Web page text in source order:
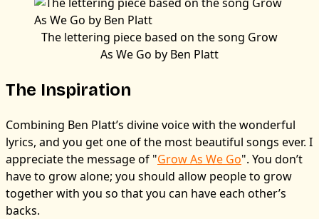
The lettering piece based on the song Grow
As We Go by Ben Platt
The Inspiration
Combining Ben Platt’s divine voice with the wonderful
lyrics, and you get one of the most beautiful songs ever. I
appreciate the message of "Grow As We Go". You don’t
have to grow alone; you should allow people to grow
together with you so that you can have each other’s
backs.